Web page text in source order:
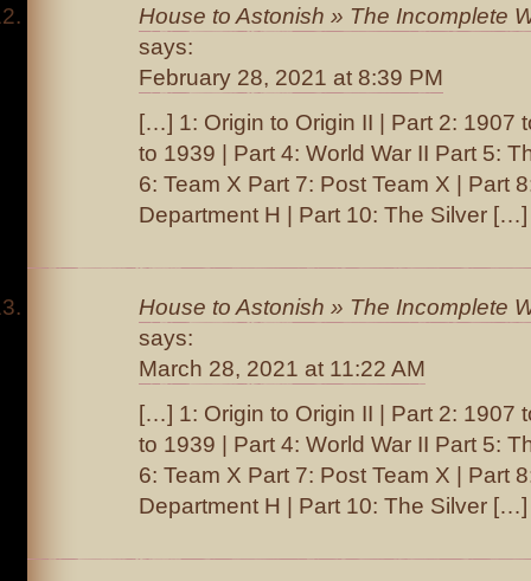
House to Astonish » The Incomplete
says:
February 28, 2021 at 8:39 PM
[…] 1: Origin to Origin II | Part 2: 1907
to 1939 | Part 4: World War II Part 5:
6: Team X Part 7: Post Team X | Part
Department H | Part 10: The Silver […]
House to Astonish » The Incomplete
says:
March 28, 2021 at 11:22 AM
[…] 1: Origin to Origin II | Part 2: 1907
to 1939 | Part 4: World War II Part 5:
6: Team X Part 7: Post Team X | Part
Department H | Part 10: The Silver […]